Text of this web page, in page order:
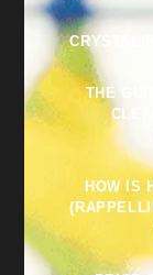
CRYSTAL
THE
HOW IS